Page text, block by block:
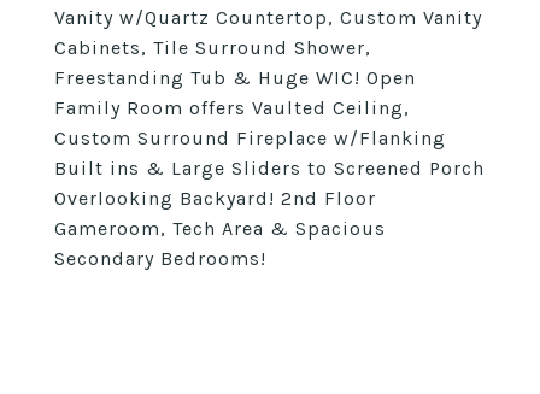
Vanity w/Quartz Countertop, Custom Vanity
Cabinets, Tile Surround Shower,
Freestanding Tub & Huge WIC! Open
Family Room offers Vaulted Ceiling,
Custom Surround Fireplace w/Flanking
Built ins & Large Sliders to Screened Porch
Overlooking Backyard! 2nd Floor
Gameroom, Tech Area & Spacious
Secondary Bedrooms!